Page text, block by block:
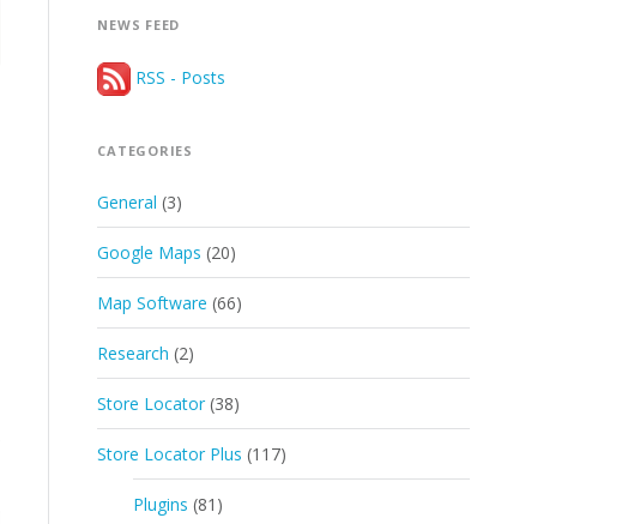
NEWS FEED
RSS - Posts
CATEGORIES
General (3)
Google Maps (20)
Map Software (66)
Research (2)
Store Locator (38)
Store Locator Plus (117)
Plugins (81)